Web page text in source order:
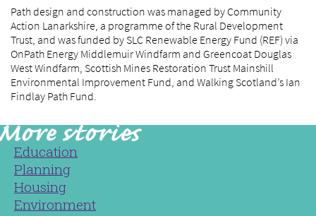
Path design and construction was managed by Community
Action Lanarkshire, a programme of the Rural Development
Trust, and was funded by SLC Renewable Energy Fund (REF) via
OnPath Energy Middlemuir Windfarm and Greencoat Douglas
West Windfarm, Scottish Mines Restoration Trust Mainshill
Environmental Improvement Fund, and Walking Scotland’s Ian
Findlay Path Fund.
Education
Planning
Housing
Environment